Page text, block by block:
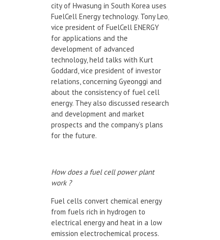
city of Hwasung in South Korea uses
FuelCell Energy technology. Tony Leo,
vice president of FuelCell ENERGY
for applications and the
development of advanced
technology, held talks with Kurt
Goddard, vice president of investor
relations, concerning Gyeonggi and
about the consistency of fuel cell
energy. They also discussed research
and development and market
prospects and the company’s plans
for the future.
How does a fuel cell power plant
work ?
Fuel cells convert chemical energy
from fuels rich in hydrogen to
electrical energy and heat in a low
emission electrochemical process.